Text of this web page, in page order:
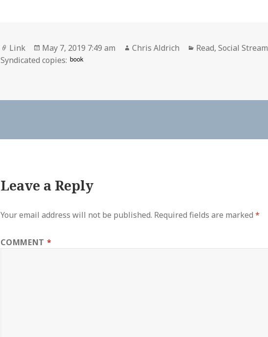
Format
Link
Posted
on
May 7, 2019 7:49 am Author
Chris Aldrich Categories
Read,Social Stream
Syndicated copies: book
Leave a Reply
Your email address will not be published. Required fields are marked*
COMMENT *